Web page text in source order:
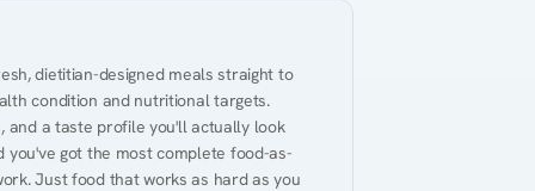
dietitian-designed meals straight to
condition and nutritional targets.
and a taste profile you'll actually look
you've got the most complete food-as-
Just food that works as hard as you